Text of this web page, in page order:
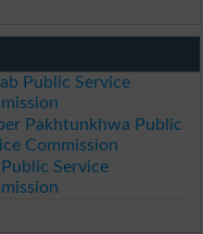
Public Service
Pakhtunkhwa Public
Commission
Service